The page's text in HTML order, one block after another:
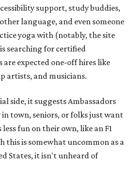
support, study buddies,
language, and even someone
yoga with (notably, the site
searching for certified
are expected one-off hires like
artists, and musicians.
side, it suggests Ambassadors
town, seniors, or folks just want
fun on their own, like an F1
this is somewhat uncommon as a
States, it isn't unheard of